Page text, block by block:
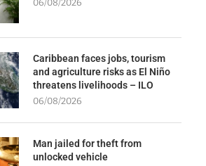
06/08/2026
Caribbean faces jobs, tourism
and agriculture risks as El Niño
threatens livelihoods – ILO
06/08/2026
Man jailed for theft from
unlocked vehicle